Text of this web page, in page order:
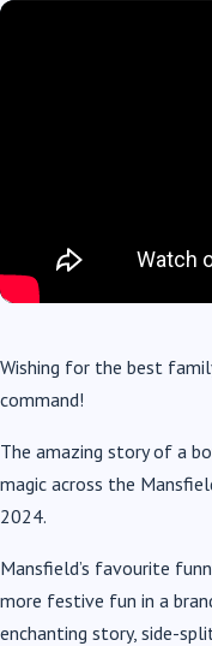
Wishing for the best
command!
The amazing story of a
magic across the
2024.
Mansfield’s favourite
more festive fun in a
enchanting story, side-